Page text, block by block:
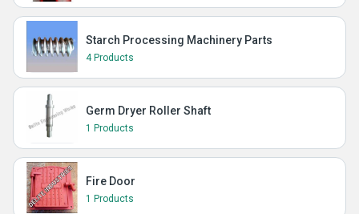
Starch Processing Machinery Parts
4 Products
Germ Dryer Roller Shaft
1 Products
Fire Door
1 Products